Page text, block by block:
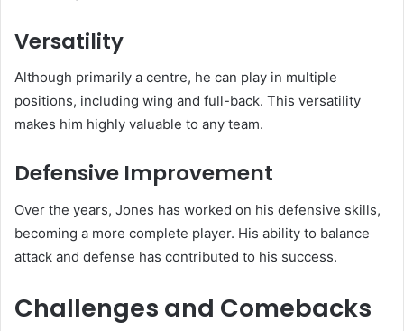
Versatility
Although primarily a centre, he can play in multiple
positions, including wing and full-back. This versatility
makes him highly valuable to any team.
Defensive Improvement
Over the years, Jones has worked on his defensive skills,
becoming a more complete player. His ability to balance
attack and defense has contributed to his success.
Challenges and Comebacks